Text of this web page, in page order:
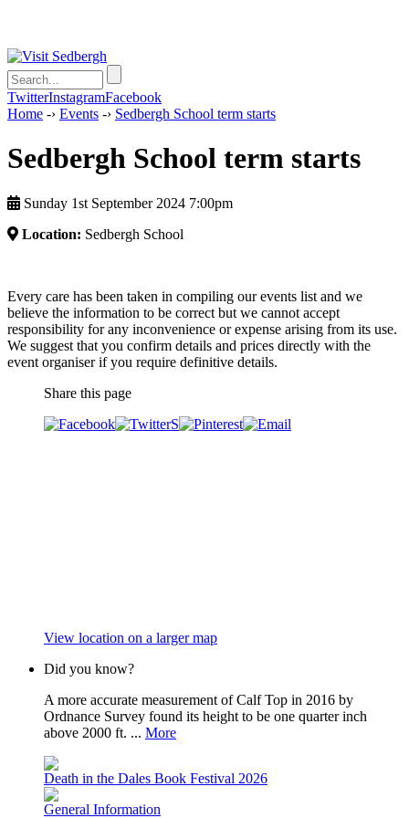
TwitterInstagramFacebook
Home -› Events -› Sedbergh School term starts
Sedbergh School term starts
Sunday 1st September 2024 7:00pm
Location: Sedbergh School
Every care has been taken in compiling our events list and we
believe the information to be correct but we cannot accept
responsibility for any inconvenience or expense arising from its use.
We suggest that you confirm details and prices directly with the
event organiser if you require definitive details.
Share this page
View location on a larger map
Did you know?
A more accurate measurement of Calf Top in 2016 by
Ordnance Survey found its height to be one quarter inch
above 2000 ft. ... More
Death in the Dales Book Festival 2026
General Information